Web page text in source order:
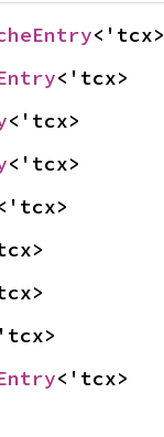
<'tcx>
<'tcx>
<'tcx>
<'tcx>
<'tcx>